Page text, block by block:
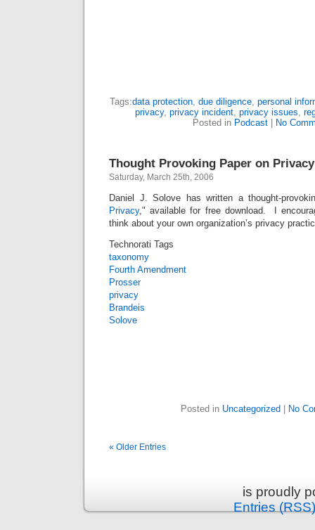
Tags:data protection, due diligence, personal
privacy, privacy incident, privacy issues,
Posted in Podcast No
Thought Provoking Paper on Privacy
Saturday, March 25th, 2006
Daniel J. Solove has written a thought-
Privacy," available for free download. I
think about your own organization’s privacy
Technorati Tags
taxonomy
Fourth Amendment
Prosser
privacy
Brandeis
Solove
Posted in Uncategorized No
« Older Entries
is proudly
Entries (RSS)